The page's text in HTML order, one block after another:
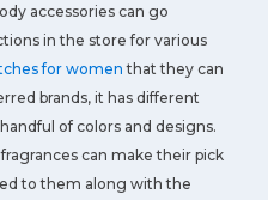
accessories can go
in the store for various
for women that they can
brands, it has different
of colors and designs.
can make their pick
to them along with the